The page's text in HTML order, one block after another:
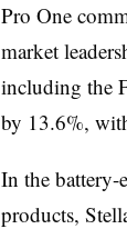
Pro One
market
including the
by 13.6%,
In the battery-
products,